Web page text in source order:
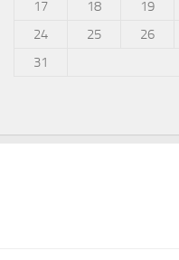
17
18 19
24
25 26
31